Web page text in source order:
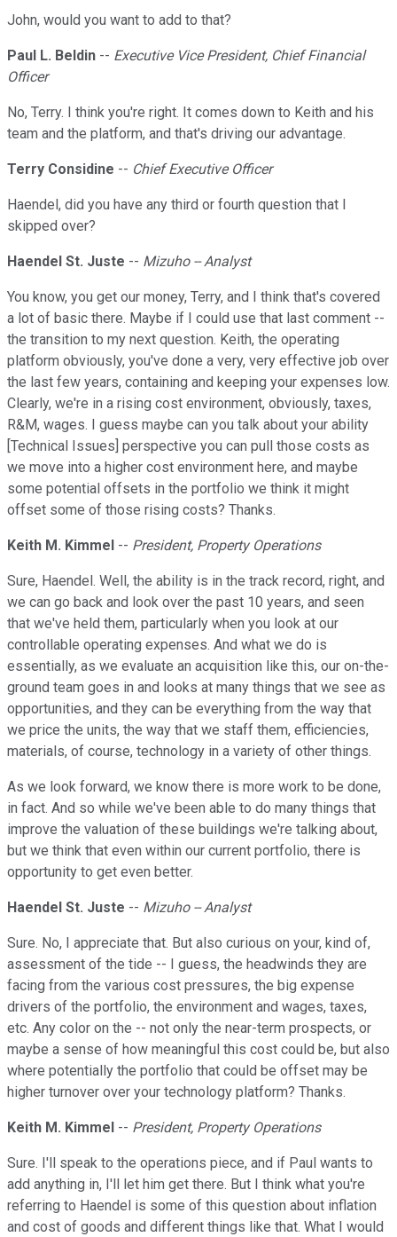
John, would you want to add to that?
Paul L. Beldin -- Executive Vice President, Chief Financial
Officer
No, Terry. I think you're right. It comes down to Keith and his
team and the platform, and that's driving our advantage.
Terry Considine -- Chief Executive Officer
Haendel, did you have any third or fourth question that I
skipped over?
Haendel St. Juste -- Mizuho -- Analyst
You know, you get our money, Terry, and I think that's covered
a lot of basic there. Maybe if I could use that last comment --
the transition to my next question. Keith, the operating
platform obviously, you've done a very, very effective job over
the last few years, containing and keeping your expenses low.
Clearly, we're in a rising cost environment, obviously, taxes,
R&M, wages. I guess maybe can you talk about your ability
[Technical Issues] perspective you can pull those costs as
we move into a higher cost environment here, and maybe
some potential offsets in the portfolio we think it might
offset some of those rising costs? Thanks.
Keith M. Kimmel -- President, Property Operations
Sure, Haendel. Well, the ability is in the track record, right, and
we can go back and look over the past 10 years, and seen
that we've held them, particularly when you look at our
controllable operating expenses. And what we do is
essentially, as we evaluate an acquisition like this, our on-the-
ground team goes in and looks at many things that we see as
opportunities, and they can be everything from the way that
we price the units, the way that we staff them, efficiencies,
materials, of course, technology in a variety of other things.
As we look forward, we know there is more work to be done,
in fact. And so while we've been able to do many things that
improve the valuation of these buildings we're talking about,
but we think that even within our current portfolio, there is
opportunity to get even better.
Haendel St. Juste -- Mizuho -- Analyst
Sure. No, I appreciate that. But also curious on your, kind of,
assessment of the tide -- I guess, the headwinds they are
facing from the various cost pressures, the big expense
drivers of the portfolio, the environment and wages, taxes,
etc. Any color on the -- not only the near-term prospects, or
maybe a sense of how meaningful this cost could be, but also
where potentially the portfolio that could be offset may be
higher turnover over your technology platform? Thanks.
Keith M. Kimmel -- President, Property Operations
Sure. I'll speak to the operations piece, and if Paul wants to
add anything in, I'll let him get there. But I think what you're
referring to Haendel is some of this question about inflation
and cost of goods and different things like that. What I would